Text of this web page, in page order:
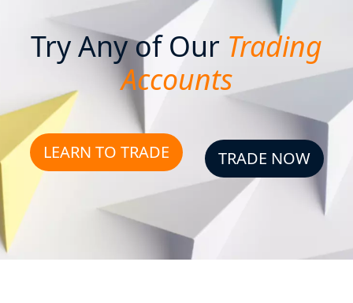
Try Any of Our Trading
Accounts
LEARN TO TRADE TRADE NOW